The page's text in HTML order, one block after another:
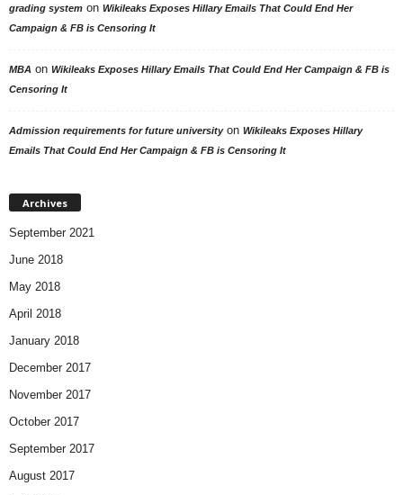
grading system on Wikileaks Exposes Hillary Emails That Could End Her
Campaign & FB is Censoring It
MBA on Wikileaks Exposes Hillary Emails That Could End Her Campaign & FB is
Censoring It
Admission requirements for future universityon Wikileaks Exposes Hillary
Emails That Could End Her Campaign & FB is Censoring It
Archives
September 2021
June 2018
May 2018
April 2018
January 2018
December 2017
November 2017
October 2017
September 2017
August 2017